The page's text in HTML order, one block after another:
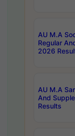
AU M.A
Regular
2026
AU M.A
And
Results